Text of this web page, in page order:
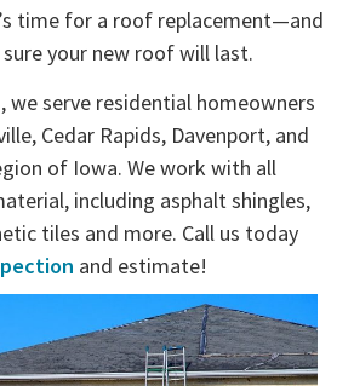
time for a roof replacement—and
your new roof will last.
we serve residential homeowners
Cedar Rapids, Davenport, and
of Iowa. We work with all
including asphalt shingles,
tiles and more. Call us today
and estimate!